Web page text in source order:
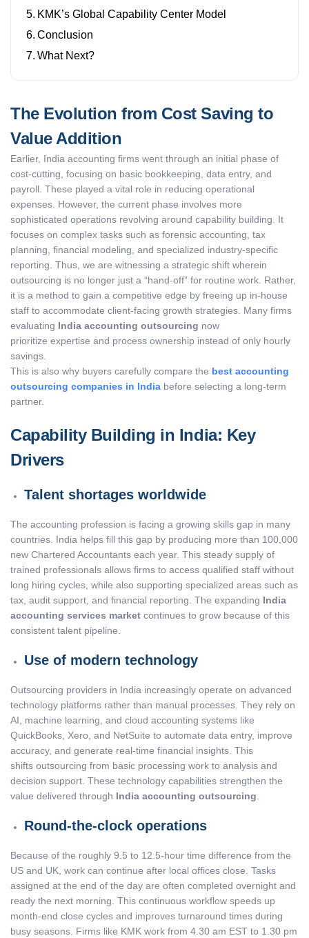
KMK’s Global Capability Center Model
Conclusion
What Next?
The Evolution from Cost Saving to
Value Addition
Earlier, India accounting firms went through an initial phase of
cost-cutting, focusing on basic bookkeeping, data entry, and
payroll. These played a vital role in reducing operational
expenses. However, the current phase involves more
sophisticated operations revolving around capability building. It
focuses on complex tasks such as forensic accounting, tax
planning, financial modeling, and specialized industry-specific
reporting. Thus, we are witnessing a strategic shift wherein
outsourcing is no longer just a “hand-off” for routine work. Rather,
it is a method to gain a competitive edge by freeing up in-house
staff to accommodate client-facing growth strategies. Many firms
evaluating India accounting outsourcing now
prioritize expertise and process ownership instead of only hourly
savings.
This is also why buyers carefully compare the best accounting
outsourcing companies in India before selecting a long-term
partner.
Capability Building in India: Key
Drivers
Talent shortages worldwide
The accounting profession is facing a growing skills gap in many
countries. India helps fill this gap by producing more than 100,000
new Chartered Accountants each year. This steady supply of
trained professionals allows firms to access qualified staff without
long hiring cycles, while also supporting specialized areas such as
tax, audit support, and financial reporting. The expanding India
accounting services market continues to grow because of this
consistent talent pipeline.
Use of modern technology
Outsourcing providers in India increasingly operate on advanced
technology platforms rather than manual processes. They rely on
AI, machine learning, and cloud accounting systems like
QuickBooks, Xero, and NetSuite to automate data entry, improve
accuracy, and generate real-time financial insights. This
shifts outsourcing from basic processing work to analysis and
decision support. These technology capabilities strengthen the
value delivered through India accounting outsourcing
Round-the-clock operations
Because of the roughly 9.5 to 12.5-hour time difference from the
US and UK, work can continue after local offices close. Tasks
assigned at the end of the day are often completed overnight and
ready the next morning. This continuous workflow speeds up
month-end close cycles and improves turnaround times during
busy seasons. Firms like KMK work from 4.30 am EST to 1.30 pm